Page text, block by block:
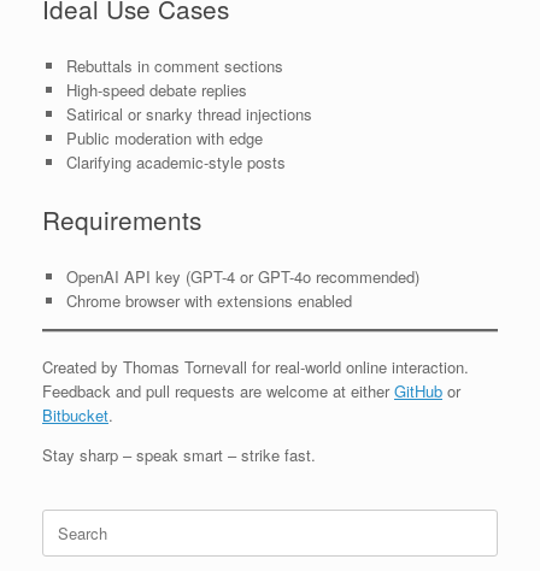
Ideal Use Cases
Rebuttals in comment sections
High-speed debate replies
Satirical or snarky thread injections
Public moderation with edge
Clarifying academic-style posts
Requirements
OpenAI API key (GPT-4 or GPT-4o recommended)
Chrome browser with extensions enabled
Created by Thomas Tornevall for real-world online interaction.
Feedback and pull requests are welcome at eitherGitHub or
Bitbucket.
Stay sharp – speak smart – strike fast.
for: